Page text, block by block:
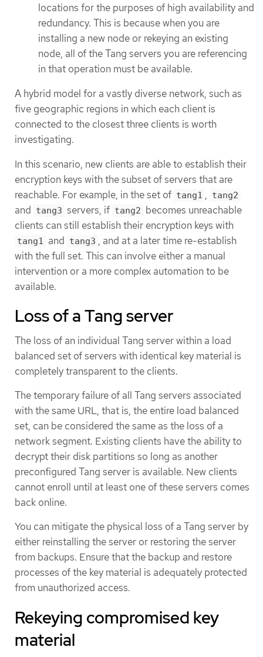
locations for the purposes of high availability and
redundancy. This is because when you are
installing a new node or rekeying an existing
node, all of the Tang servers you are referencing
in that operation must be available.
A hybrid model for a vastly diverse network, such as
five geographic regions in which each client is
connected to the closest three clients is worth
investigating.
In this scenario, new clients are able to establish their
encryption keys with the subset of servers that are
reachable. For example, in the set of tang1 , tang2
and tang3 servers, if tang2 becomes unreachable
clients can still establish their encryption keys with
tang1 and tang3 , and at a later time re-establish
with the full set. This can involve either a manual
intervention or a more complex automation to be
available.
Loss of a Tang server
The loss of an individual Tang server within a load
balanced set of servers with identical key material is
completely transparent to the clients.
The temporary failure of all Tang servers associated
with the same URL, that is, the entire load balanced
set, can be considered the same as the loss of a
network segment. Existing clients have the ability to
decrypt their disk partitions so long as another
preconfigured Tang server is available. New clients
cannot enroll until at least one of these servers comes
back online.
You can mitigate the physical loss of a Tang server by
either reinstalling the server or restoring the server
from backups. Ensure that the backup and restore
processes of the key material is adequately protected
from unauthorized access.
Rekeying compromised key
material